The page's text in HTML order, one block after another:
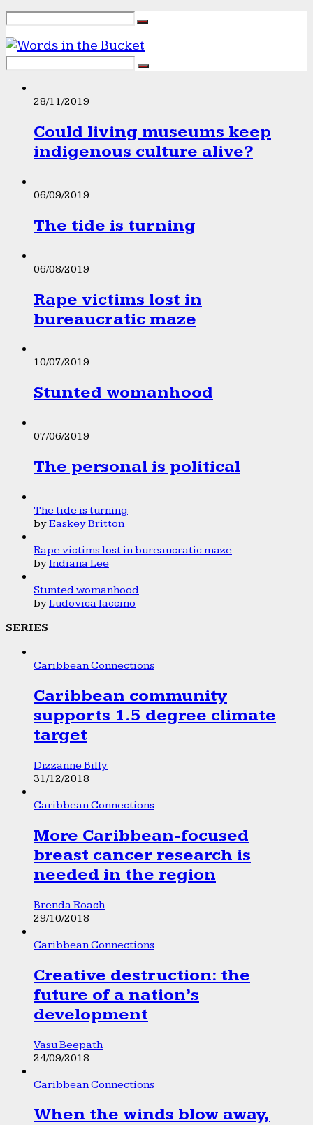
28/11/2019
Could living museums keep
indigenous culture alive?
06/09/2019
The tide is turning
06/08/2019
Rape victims lost in
bureaucratic maze
10/07/2019
Stunted womanhood
07/06/2019
The personal is political
The tide is turning
byEaskey Britton
Rape victims lost in bureaucratic maze
byIndiana Lee
Stunted womanhood
byLudovica Iaccino
SERIES
Caribbean Connections
Caribbean community
supports 1.5 degree climate
target
Dizzanne Billy
31/12/2018
Caribbean Connections
More Caribbean-focused
breast cancer research is
needed in the region
Brenda Roach
29/10/2018
Caribbean Connections
Creative destruction: the
future of a nation’s
development
Vasu Beepath
24/09/2018
Caribbean Connections
When the winds blow away,